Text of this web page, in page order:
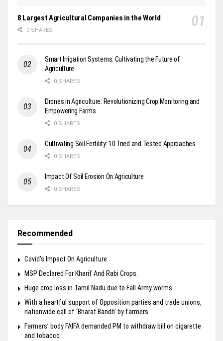
8 Largest Agricultural Companies in the World
0 SHARES
Smart Irrigation Systems: Cultivating the Future of
Agriculture
0 SHARES
Drones in Agriculture: Revolutionizing Crop Monitoring and
Empowering Farms
0 SHARES
Cultivating Soil Fertility: 10 Tried and Tested Approaches
0 SHARES
Impact Of Soil Erosion On Agriculture
0 SHARES
Recommended
Covid’s Impact On Agriculture.
MSP Declared For Kharif And Rabi Crops.
Huge crop loss in Tamil Nadu due to Fall Army worms
With a heartful support of Opposition parties and trade unions,
nationwide call of ‘Bharat Bandh’ by farmers
Farmers’ body FAIFA demanded PM to withdraw bill on cigarette
and tobacco